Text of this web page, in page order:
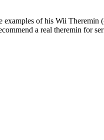
examples of his Wii
a real theremin for